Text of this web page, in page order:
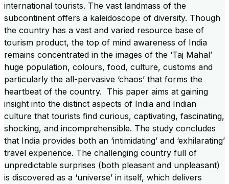
international tourists. The vast landmass of the
subcontinent offers a kaleidoscope of diversity. Though
the country has a vast and varied resource base of
tourism product, the top of mind awareness of India
remains concentrated in the images of the ‘Taj Mahal’
huge population, colours, food, culture, customs and
particularly the all-pervasive ‘chaos’ that forms the
heartbeat of the country. This paper aims at gaining
insight into the distinct aspects of India and Indian
culture that tourists find curious, captivating, fascinating,
shocking, and incomprehensible. The study concludes
that India provides both an ‘intimidating’ and ‘exhilarating’
travel experience. The challenging country full of
unpredictable surprises (both pleasant and unpleasant)
is discovered as a ‘universe’ in itself, which delivers